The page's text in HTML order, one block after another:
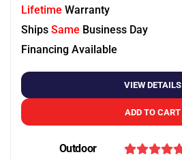
Lifetime Warranty
Ships Same Business Day
Financing Available
VIEW DETAILS
ADD TO CART
Outdoor